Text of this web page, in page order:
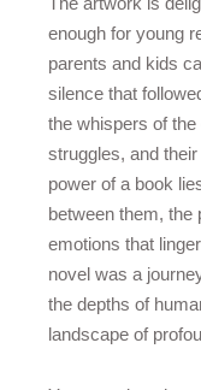
enough for young
parents and kids
silence that
the whispers of
struggles, and
power of a book
between them, the
emotions that
novel was a
the depths of
landscape of